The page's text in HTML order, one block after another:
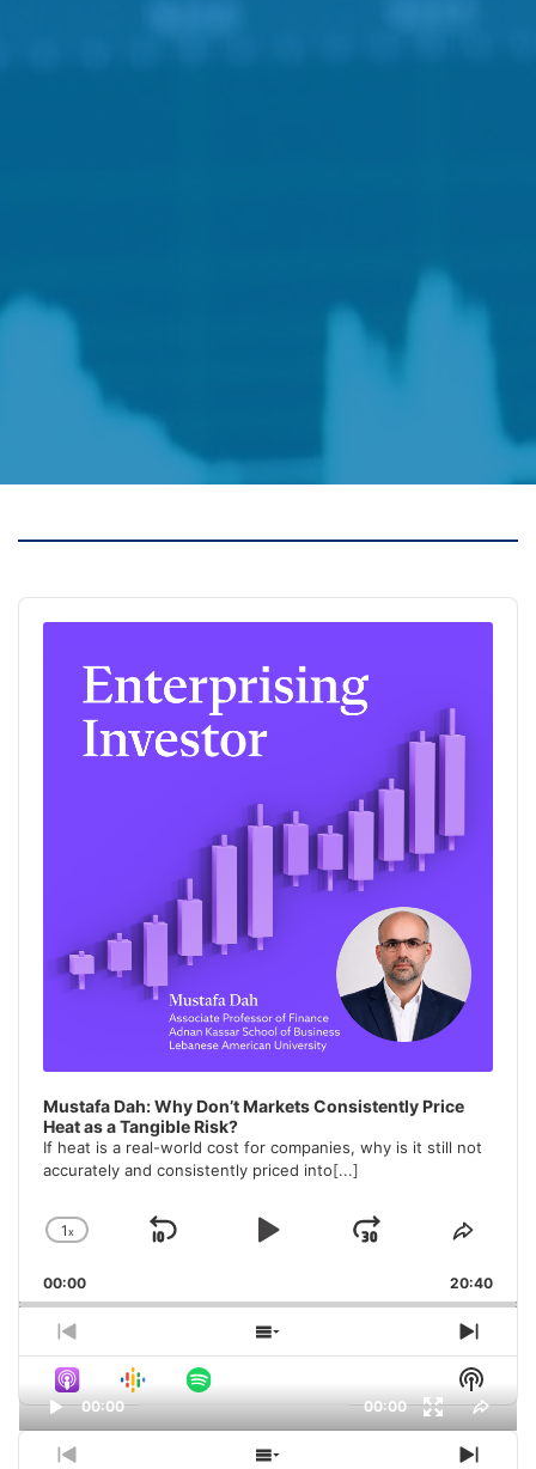
Audio
Player
Mustafa Dah: Why Don’t Markets Consistently Price
Heat as a Tangible Risk?
If heat is a real-world cost for companies, why is it still not
accurately and consistently priced into[...]
Change
Rate
1x
Skip
Play
Jump
Forward
Share
00:00 20:40
Previous
Episode
Show
Episodes
List
Next
Show
Video
Player
00:00 00:00
Share
This